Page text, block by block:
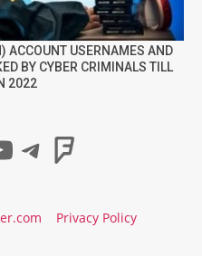
USERNAMES AND
BY CYBER CRIMINALS TILL
2022
Telegram
Privacy Policy